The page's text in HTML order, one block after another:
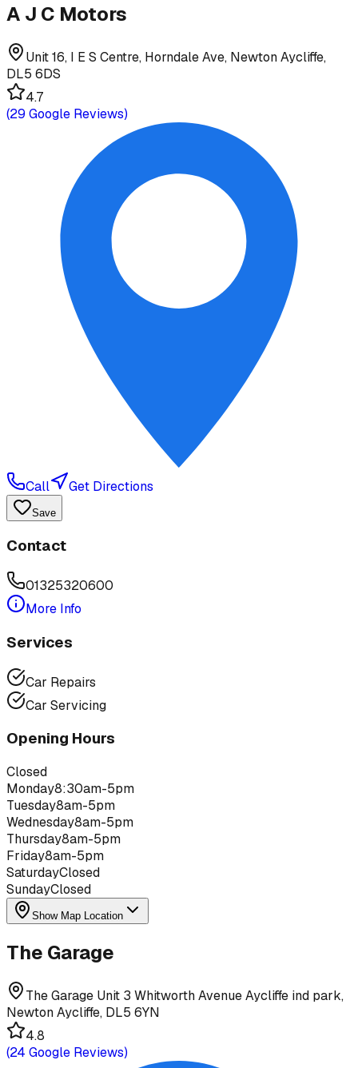
A J C Motors
Unit 16, I E S Centre, Horndale Ave, Newton Aycliffe,
DL5 6DS
4.7
(29 Google Reviews)
Call Get Directions
Save
Contact
01325320600
More Info
Services
Car Repairs
Car Servicing
Opening Hours
Closed
Monday8:30am-5pm
Tuesday8am-5pm
Wednesday8am-5pm
Thursday8am-5pm
Friday8am-5pm
SaturdayClosed
SundayClosed
Show Map Location
The Garage
The Garage Unit 3 Whitworth Avenue Aycliffe ind park,
Newton Aycliffe, DL5 6YN
4.8
(24 Google Reviews)